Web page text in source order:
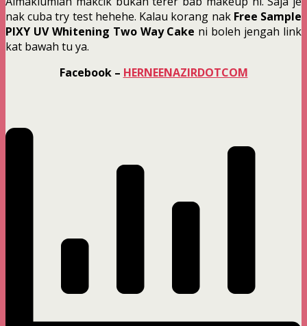
nak cuba try test hehehe. Kalau korang nak Free Sample
PIXY UV Whitening Two Way Cake ni boleh jengah link
kat bawah tu ya.
Facebook – HERNEENAZIRDOTCOM